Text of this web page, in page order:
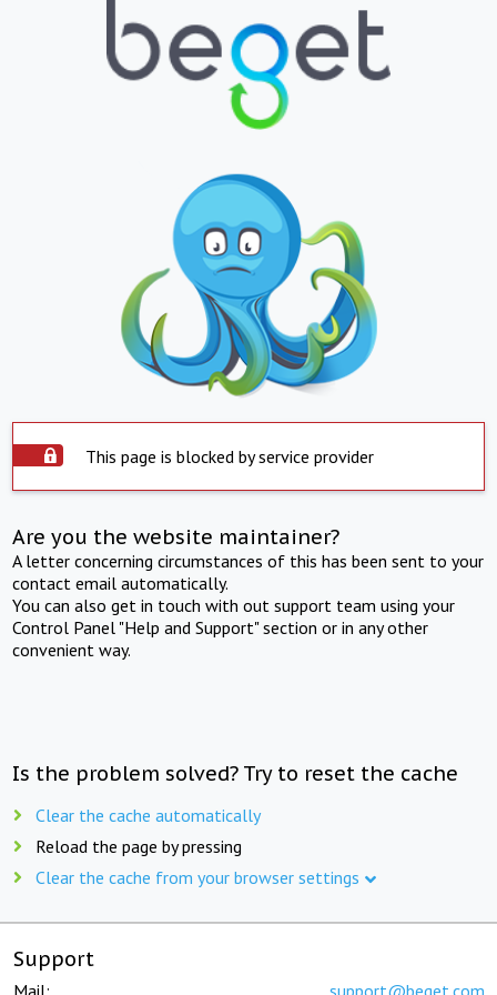
This page is blocked by service provider
Are you the website maintainer?
A letter concerning circumstances of this has been sent to your
contact email automatically.
You can also get in touch with out support team using your
Control Panel "Help and Support" section or in any other
convenient way.
Is the problem solved? Try to reset the cache
Clear the cache automatically
Reload the page by pressing
Clear the cache from your browser settings
Support
Mail: support@beget.com